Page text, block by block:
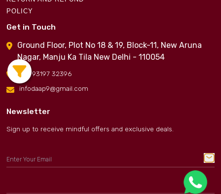
POLICY
Get in Touch
Ground Floor, Plot No 18 & 19, Block-11, New Aruna
Nagar, Manju Ka Tila New Delhi - 110054
+91 93197 32396
infodaap9@gmail.com
Newsletter
Sign up to receive mindful offers and exclusive deals.